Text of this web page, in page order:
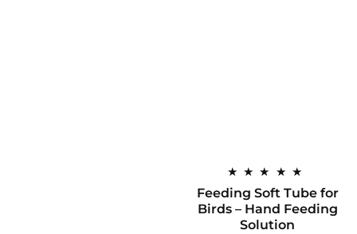
Feeding Soft Tube for
Birds – Hand Feeding
Solution